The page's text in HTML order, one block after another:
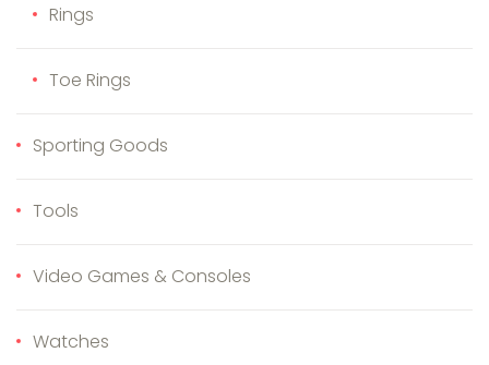
Rings
Toe Rings
Sporting Goods
Tools
Video Games & Consoles
Watches